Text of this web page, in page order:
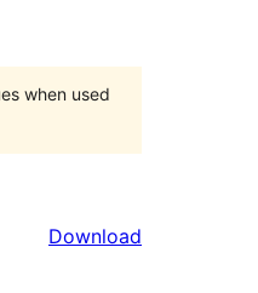
when used
Download